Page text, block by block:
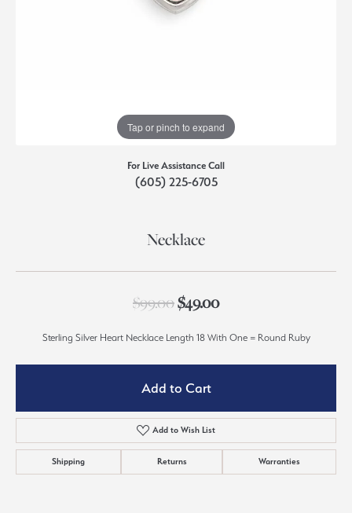
Tap or pinch to expand
For Live Assistance Call
(605) 225-6705
Necklace
$99.00$49.00Original price:
Sterling Silver Heart Necklace Length 18 With One = Round Ruby
Add to Cart
Add to Wish List
Shipping Returns Warranties